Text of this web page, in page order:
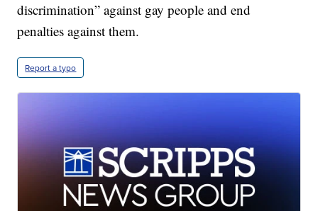
discrimination” against gay people and end
penalties against them.
Report a typo